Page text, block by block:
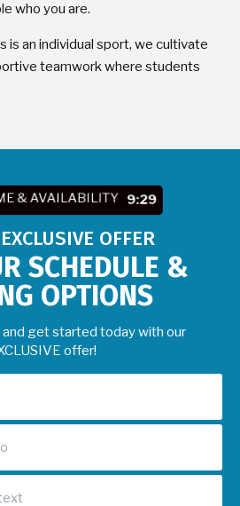
who you are.
is an individual sport, we cultivate
teamwork where students
& AVAILABILITY 9:27
OFFER
SCHEDULE &
OPTIONS
get started today with our
offer!